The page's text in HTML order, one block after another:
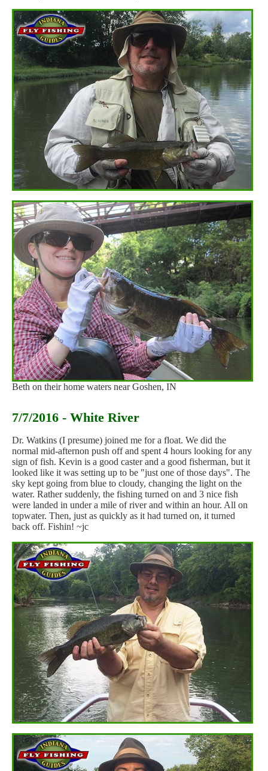
Beth on their home waters near Goshen, IN
7/7/2016 - White River
Dr. Watkins (I presume) joined me for a float. We did the
normal mid-afternon push off and spent 4 hours looking for any
sign of fish. Kevin is a good caster and a good fisherman, but it
looked like it was setting up to be "just one of those days". The
sky kept going from blue to cloudy, changing the light on the
water. Rather suddenly, the fishing turned on and 3 nice fish
were landed in under a mile of river and within an hour. All on
topwater. Then, just as quickly as it had turned on, it turned
back off. Fishin! ~jc